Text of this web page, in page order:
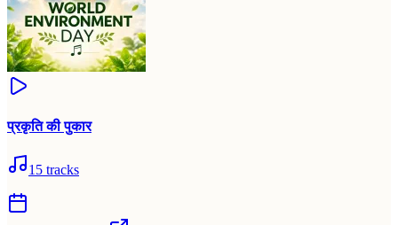
प्रकृति की पुकार
15 tracks